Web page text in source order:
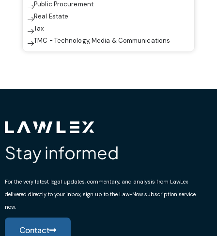
Public Procurement
Real Estate
Tax
TMC - Technology, Media & Communications
Stay informed
For the very latest legal updates, commentary, and analysis from LawLex
delivered directly to your inbox, sign up to the Law-Now subscription service
now.
Contact